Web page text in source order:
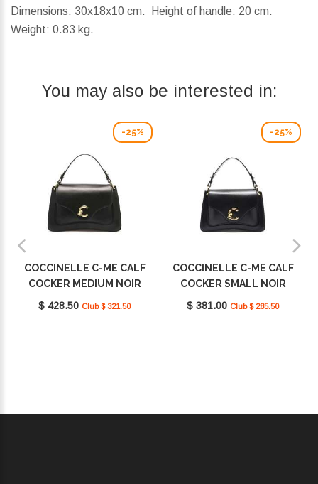
Dimensions: 30x18x10 cm. Height of handle: 20 cm.
Weight: 0.83 kg.
You may also be interested in:
-25%
COCCINELLE C-ME CALF
COCKER MEDIUM NOIR
E1SSK180101_001
$ 428.50 Club $ 321.50
-25%
COCCINELLE C-ME CALF
COCKER SMALL NOIR
E1SSK180201_001
$ 381.00 Club $ 285.50